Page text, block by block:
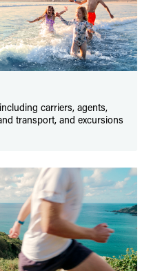
carriers, agents,
transport, and excursions